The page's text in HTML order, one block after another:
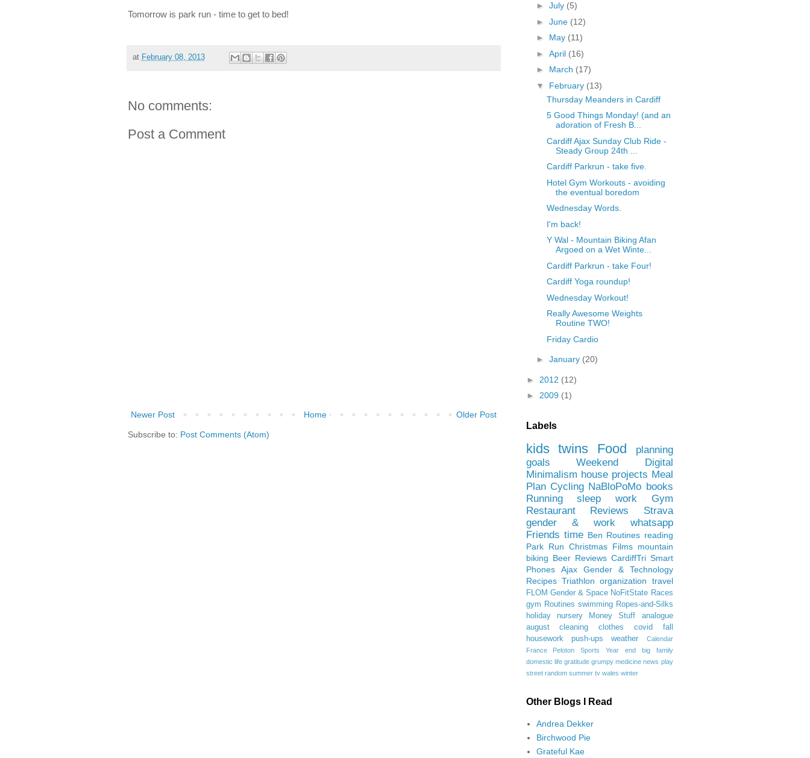
Tomorrow is park run - time to get to bed!
at February 08, 2013
No comments:
Post a Comment
Newer Post Older Post
Home
Subscribe to: Post Comments (Atom)
►July (5)
►June (12)
► May (11)
►April (16)
► March (17)
▼ February (13)
Thursday Meanders in Cardiff
5 Good Things Monday! (and an
adoration of Fresh B...
Cardiff Ajax Sunday Club Ride -
Steady Group 24th ...
Cardiff Parkrun - take five.
Hotel Gym Workouts - avoiding
the eventual boredom
Wednesday Words.
I'm back!
Y Wal - Mountain Biking Afan
Argoed on a Wet Winte...
Cardiff Parkrun - take Four!
Cardiff Yoga roundup!
Wednesday Workout!
Really Awesome Weights
Routine TWO!
Friday Cardio
►January (20)
► 2012 (12)
► 2009 (1)
Labels
kids twins Food
planning
goals
Weekend
Digital
Minimalism house projects Meal
Plan Cycling NaBloPoMo books
Running
sleep work
Gym
Restaurant Reviews
Strava
gender & work
whatsapp
Friends time Ben Routines reading
Park Run Christmas Films mountain
biking Beer Reviews CardiffTri Smart
Phones
Ajax
Gender & Technology
Recipes Triathlon organization travel
FLOM Gender & Space NoFitState Races
gym Routines swimming Ropes-and-Silks
holiday
nursery Money Stuff
analogue
august
cleaning clothes covid
fall
housework
push-ups weather
Calendar
France
Peloton Sports Year end
big family
domestic life gratitude grumpy medicine news play
street random summer tv wales winter
Other Blogs I Read
Andrea Dekker
Birchwood Pie
Grateful Kae